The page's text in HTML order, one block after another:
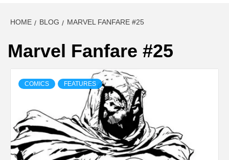
HOME BLOG MARVEL FANFARE #25
Marvel Fanfare #25
COMICS FEATURES